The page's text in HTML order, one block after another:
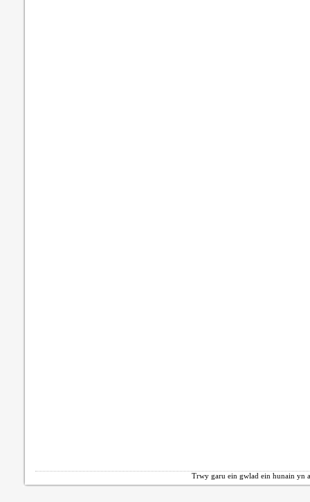
Trwy garu ein gwlad ein hunain yn